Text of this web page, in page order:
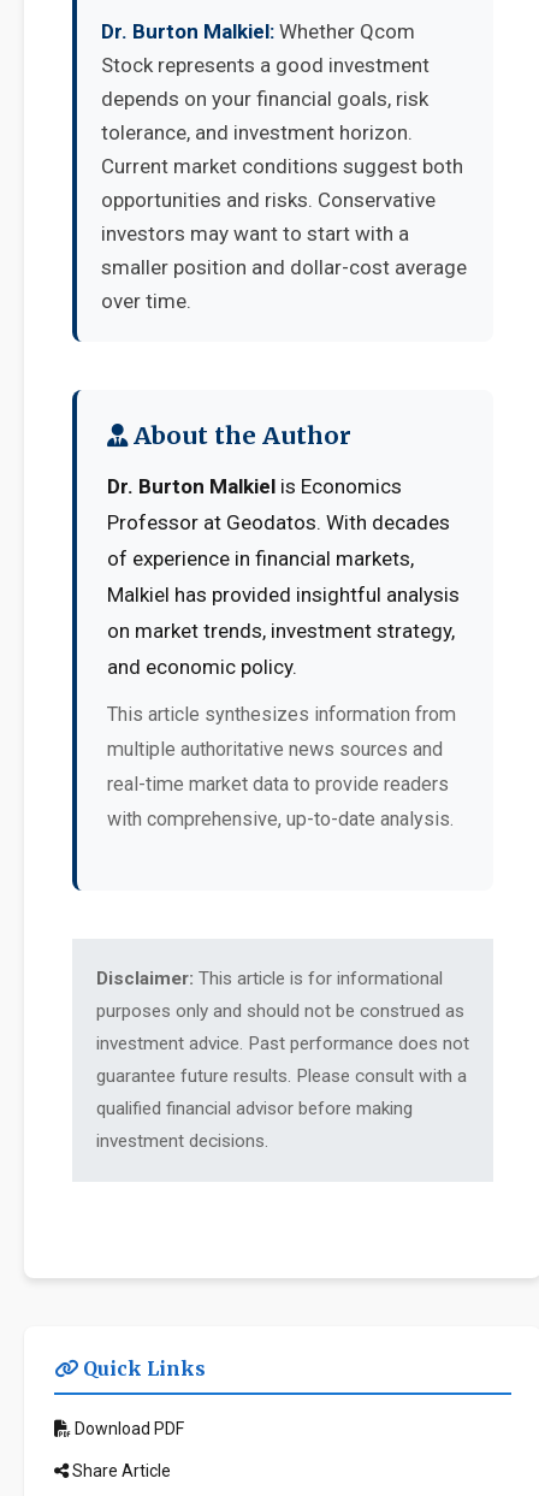
Dr. Burton Malkiel: Whether Qcom
Stock represents a good investment
depends on your financial goals, risk
tolerance, and investment horizon.
Current market conditions suggest both
opportunities and risks. Conservative
investors may want to start with a
smaller position and dollar-cost average
over time.
About the Author
Dr. Burton Malkiel is Economics
Professor at Geodatos. With decades
of experience in financial markets,
Malkiel has provided insightful analysis
on market trends, investment strategy,
and economic policy.
This article synthesizes information from
multiple authoritative news sources and
real-time market data to provide readers
with comprehensive, up-to-date analysis.
Disclaimer: This article is for informational
purposes only and should not be construed as
investment advice. Past performance does not
guarantee future results. Please consult with a
qualified financial advisor before making
investment decisions.
Quick Links
Download PDF
Share Article